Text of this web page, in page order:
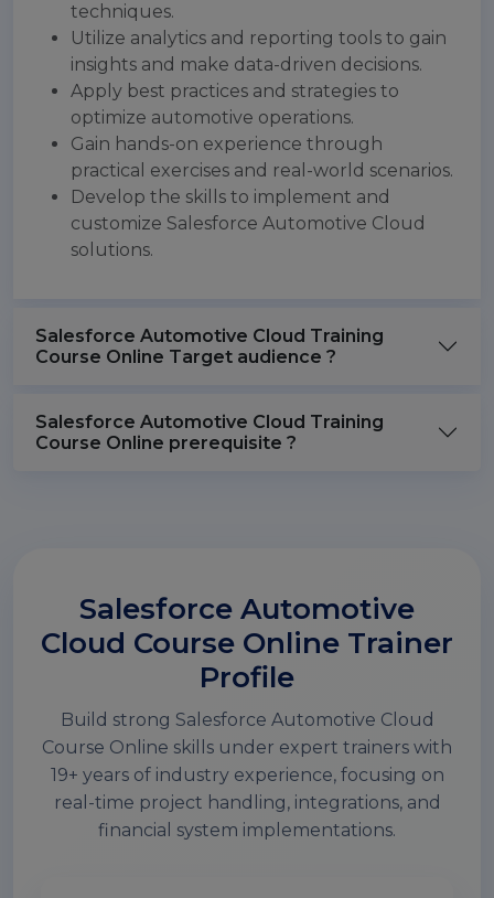
techniques.
Utilize analytics and reporting tools to gain
insights and make data-driven decisions.
Apply best practices and strategies to
optimize automotive operations.
Gain hands-on experience through
practical exercises and real-world scenarios.
Develop the skills to implement and
customize Salesforce Automotive Cloud
solutions.
Salesforce Automotive Cloud Training
Course Online Target audience ?
Salesforce Automotive Cloud Training
Course Online prerequisite ?
Salesforce Automotive
Cloud Course Online Trainer
Profile
Build strong Salesforce Automotive Cloud
Course Online skills under expert trainers with
19+ years of industry experience, focusing on
real-time project handling, integrations, and
financial system implementations.